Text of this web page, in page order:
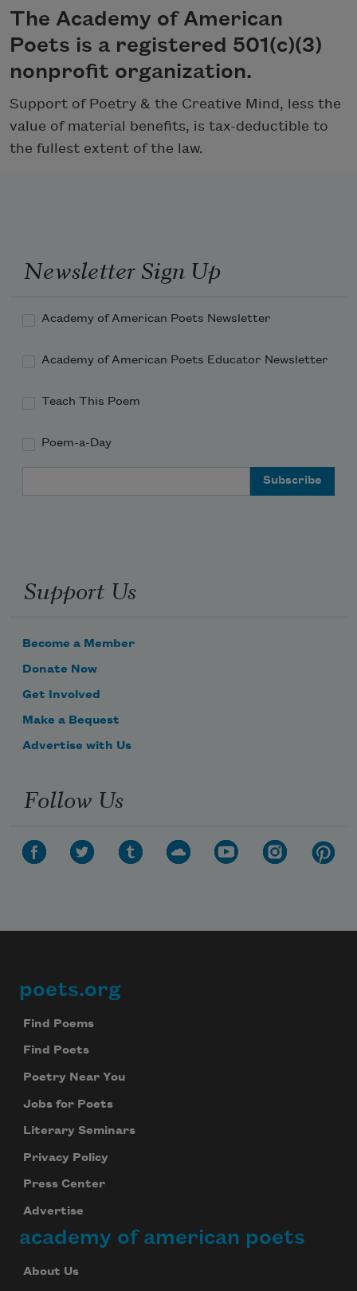
The Academy of American
Poets is a registered 501(c)(3)
nonprofit organization.
Support of Poetry & the Creative Mind, less the
value of material benefits, is tax-deductible to
the fullest extent of the law.
Newsletter Sign Up
Academy of American Poets Newsletter
Academy of American Poets Educator Newsletter
Teach This Poem
Poem-a-Day
Support Us
Become a Member
Donate Now
Get Involved
Make a Bequest
Advertise with Us
Follow Us
Footer
poets.org
Find Poems
Find Poets
Poetry Near You
Jobs for Poets
Literary Seminars
Privacy Policy
Press Center
Advertise
academy of american poets
About Us